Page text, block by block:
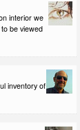
interior we
be viewed
inventory of